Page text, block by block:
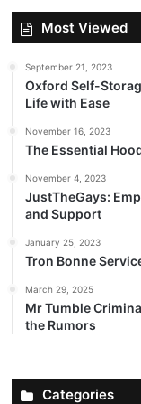
Most Viewed
September 21, 2023
Oxford Self-
Life with Ease
November 16, 2023
The Essential
November 4, 2023
JustTheGays:
and Support
January 25, 2023
Tron Bonne
March 29, 2025
Mr Tumble
the Rumors
Categories